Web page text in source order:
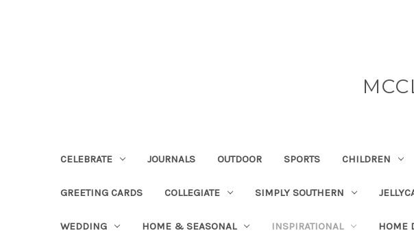
CELEBRATE JOURNALS OUTDOOR SPORTS CHILDREN
GREETING CARDS COLLEGIATE SIMPLY SOUTHERN
WEDDING HOME & SEASONAL INSPIRATIONAL HOME